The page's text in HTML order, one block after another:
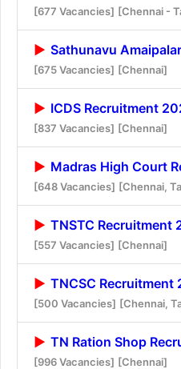
[677 Vacancies] [Chennai -
Sathunavu
[675 Vacancies] [Chennai]
ICDS Recruitment
[837 Vacancies] [Chennai]
Madras High Court
[648 Vacancies] [Chennai,
TNSTC Recruitment
[557 Vacancies] [Chennai]
TNCSC Recruitment
[500 Vacancies] [Chennai,
TN Ration Shop
[996 Vacancies] [Chennai]